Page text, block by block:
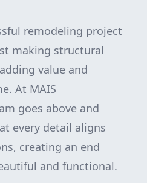
remodeling project
making structural
value and
At MAIS
goes above and
every detail aligns
creating an end
and functional.